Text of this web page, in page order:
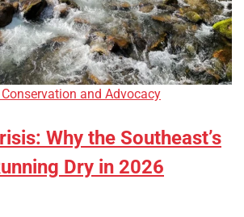
and Advocacy
Why the Southeast’s
Dry in 2026